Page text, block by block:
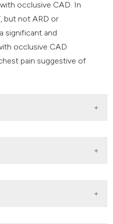
occlusive CAD. In
but not ARD or
significant and
occlusive CAD
pain suggestive of
of epicardial fat
obstructive coronary
Heart Assoc